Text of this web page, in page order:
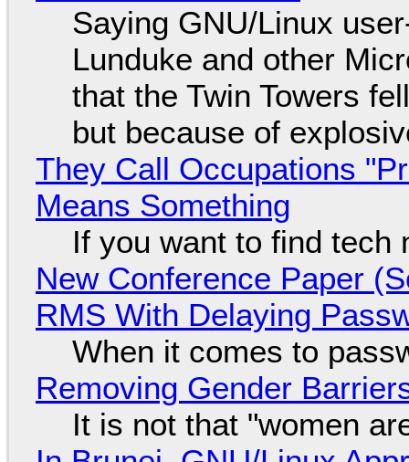
Saying GNU/Linux
Lunduke and other
that the Twin Towers
but because of
They Call Occupations
Means Something
If you want to find tech
New Conference Paper
RMS With Delaying
When it comes to
Removing Gender
It is not that "women